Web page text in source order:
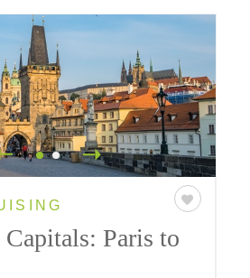
Paris to